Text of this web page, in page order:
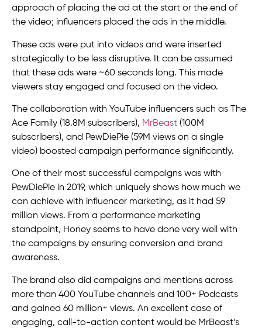
approach of placing the ad at the start or the end of
the video; influencers placed the ads in the middle.
These ads were put into videos and were inserted
strategically to be less disruptive. It can be assumed
that these ads were ~60 seconds long. This made
viewers stay engaged and focused on the video.
The collaboration with YouTube influencers such as The
Ace Family (18.8M subscribers), MrBeast (100M
subscribers), and PewDiePie (59M views on a single
video) boosted campaign performance significantly.
One of their most successful campaigns was with
PewDiePie in 2019, which uniquely shows how much we
can achieve with influencer marketing, as it had 59
million views. From a performance marketing
standpoint, Honey seems to have done very well with
the campaigns by ensuring conversion and brand
awareness.
The brand also did campaigns and mentions across
more than 400 YouTube channels and 100+ Podcasts
and gained 60 million+ views. An excellent case of
engaging, call-to-action content would be MrBeast’s